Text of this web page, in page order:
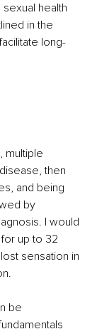
health
in the
long-
multiple
then
and being
by
I would
up to 32
sensation in
be